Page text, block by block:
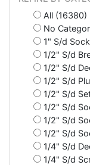
All (16380)
No
1" S/d
1/2" S/d
1/2" S/d
1/2" S/d
1/2" S/d
1/2" S/d
1/2" S/d
1/2" S/d
1/4" S/d
1/4" S/d